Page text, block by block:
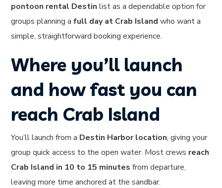
pontoon rental Destin list as a dependable option for
groups planning afull day at Crab Island who want a
simple, straightforward booking experience.
Where you’ll launch
and how fast you can
reach Crab Island
You’ll launch from a Destin Harbor location, giving your
group quick access to the open water. Most crews reach
Crab Island in 10 to 15 minutes from departure,
leaving more time anchored at the sandbar.